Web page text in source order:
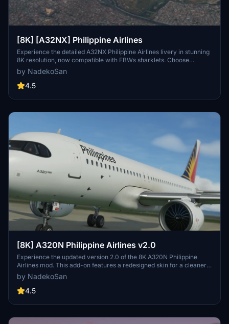
[8K] [A32NX] Philippine Airlines
Experience the detailed A32NX Philippine Airlines livery in stunning
8K resolution, now compatible with FBWs sharklets. Choose
between versions with or without the mask for a customizable flight
experience.
by NadekoSan
4.5
[8K] A320N Philippine Airlines v2.0
Experience the updated version 2.0 of the 8K A320N Philippine
Airlines mod. This add-on features a redesigned skin for a cleaner
look. Keep an eye out for improved cockpit glass paint and
compatibility with version 1.10.7 changes. Share your feedback to
help enhance this aircraft livery.
by NadekoSan
4.5